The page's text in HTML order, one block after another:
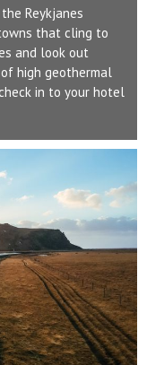
Reykjanes
that cling to
and look out
high geothermal
in to your hotel